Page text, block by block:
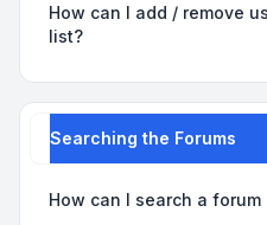
How can I add / remove
list?
Searching the Forums
How can I search a forum